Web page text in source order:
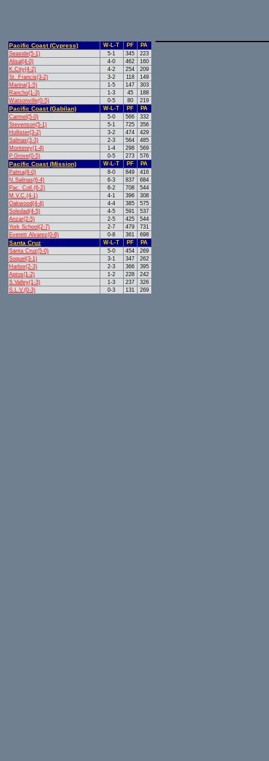
Pacific Coast (Cypress) W-L-T PF
PA
Seaside(5-1)
5-1 345
223
Alisal(4-0)
4-0 462
160
K.City(4-2)
4-2 254
209
St. Francis(3-2)
3-2 118
149
Marina(1-5)
1-5 147
303
Rancho(1-3)
1-3 45
188
Watsonville(0-5)
0-5 80 219
Pacific Coast (Gabilan) W-L-T PF
PA
Carmel(5-0)
5-0 566
332
Stevenson(5-1)
5-1 725
356
Hollister(3-2)
3-2 474
429
Salinas(3-3)
2-3 564
485
Monterey(1-4)
1-4 298
569
P.Grove(0-5)
0-5 273 576
Pacific Coast (Mission) W-L-T PF
PA
Palma(8-0)
8-0 849
416
N.Salinas(6-4)
6-3 837
684
Pac. Coll.(6-2)
6-2 708
544
M.V.C.(4-1)
4-1 396
308
Oakwood(4-4)
4-4 385
575
Soledad(4-5)
4-5 591
537
Anzar(2-5)
2-5 425
544
York School(2-7)
2-7 479
731
Everett Alvarez(0-8)
0-8 361 698
Santa Cruz W-L-T PF
PA
Santa Cruz(5-0)
5-0 454
269
Soquel(3-1)
3-1 347
262
Harbor(2-3)
2-3 366
395
Aptos(1-2)
1-2 228
242
S.Valley(1-3)
1-3 237
326
S.L.V.(0-3)
0-3 131 269